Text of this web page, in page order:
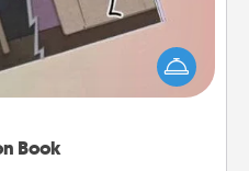
Book
of Service person in
book filled with coupons
created just for them?!